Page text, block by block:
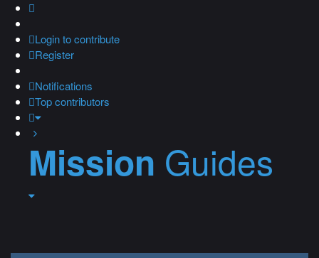
Loginto contribute
Register
Notifications
Top contributors
Mission Guides